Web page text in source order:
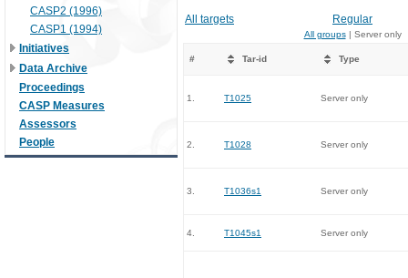
CASP2 (1996)
CASP1 (1994)
Initiatives
Data Archive
Proceedings
CASP Measures
Assessors
People
All targets Regular
All groups| Server only
# Tar-id Type
1. T1025 Server only
2. T1028 Server only
3. T1036s1 Server only
4. T1045s1 Server only